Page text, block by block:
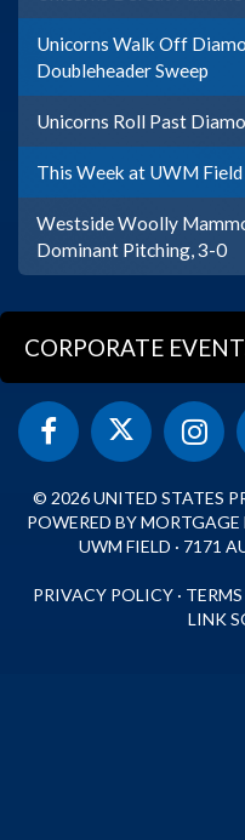
Unicorns Walk Off
Doubleheader Sweep
Unicorns Roll Past
This Week at UWM Field
Westside Woolly
Dominant Pitching, 3-0
CORPORATE
© 2026 UNITED STATES
POWERED BY MORTGAGE
UWM FIELD · 7171
PRIVACY POLICY ·
LINK